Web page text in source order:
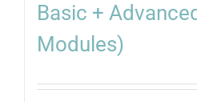
Basic +
Modules)